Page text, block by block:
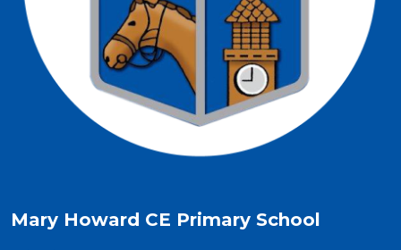
Mary Howard CE Primary School